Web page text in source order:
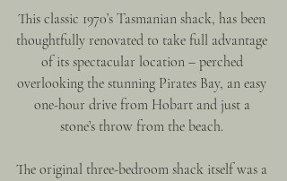
This classic 1970’s Tasmanian shack, has been
thoughtfully renovated to take full advantage
of its spectacular location – perched
overlooking the stunning Pirates Bay, an easy
one-hour drive from Hobart and just a
stone’s throw from the beach.
The original three-bedroom shack itself was a